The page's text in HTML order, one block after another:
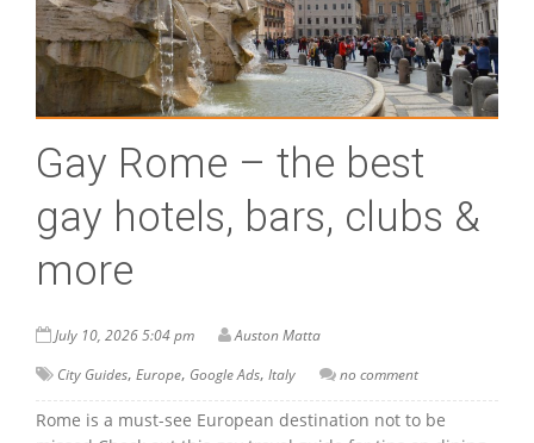
Gay Rome – the best
gay hotels, bars, clubs &
more
July 10, 2026 5:04 pm
Auston Matta
City Guides, Europe, Google Ads, Italy no comment
Rome is a must-see European destination not to be